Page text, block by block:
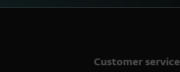
Customer service